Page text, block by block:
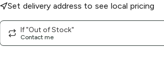
Set delivery address to see local pricing
If "Out of Stock"
Contact me